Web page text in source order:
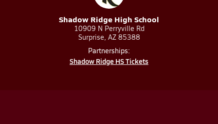
Shadow Ridge High School
10909 N Perryville Rd
Surprise, AZ 85388
Partnerships:
Shadow Ridge HS Tickets